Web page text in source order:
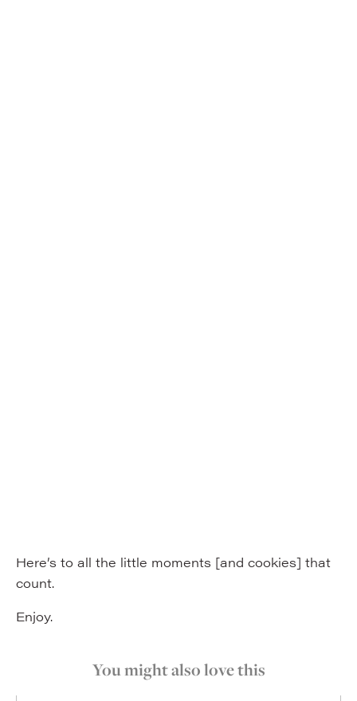
Here’s to all the little moments [and cookies] that
count.
Enjoy.
You might also love this